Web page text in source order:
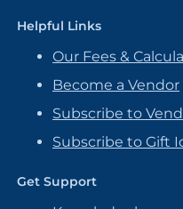
Helpful Links
Our Fees &
Become a Vendor
Subscribe to
Subscribe to Gift
Get Support